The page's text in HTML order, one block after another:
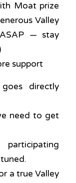
Moat prize
Valley
— stay
support
directly
need to get
participating
a true Valley